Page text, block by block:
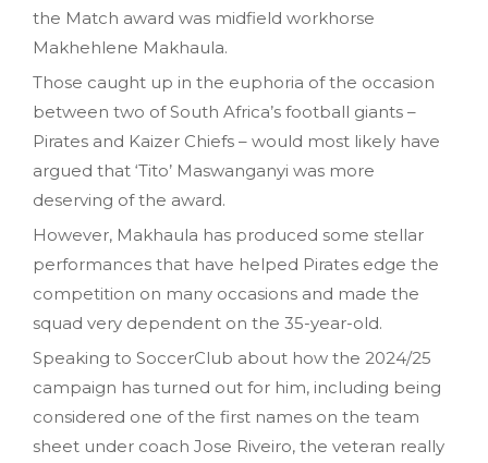
the Match award was midfield workhorse
Makhehlene Makhaula.
Those caught up in the euphoria of the occasion
between two of South Africa’s football giants –
Pirates and Kaizer Chiefs – would most likely have
argued that ‘Tito’ Maswanganyi was more
deserving of the award.
However, Makhaula has produced some stellar
performances that have helped Pirates edge the
competition on many occasions and made the
squad very dependent on the 35-year-old.
Speaking to SoccerClub about how the 2024/25
campaign has turned out for him, including being
considered one of the first names on the team
sheet under coach Jose Riveiro, the veteran really